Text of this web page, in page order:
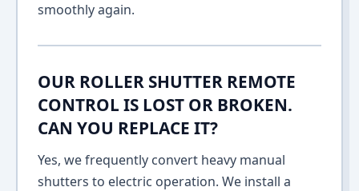
smoothly again.
OUR ROLLER SHUTTER REMOTE
CONTROL IS LOST OR BROKEN.
CAN YOU REPLACE IT?
Yes, we frequently convert heavy manual
shutters to electric operation. We install a